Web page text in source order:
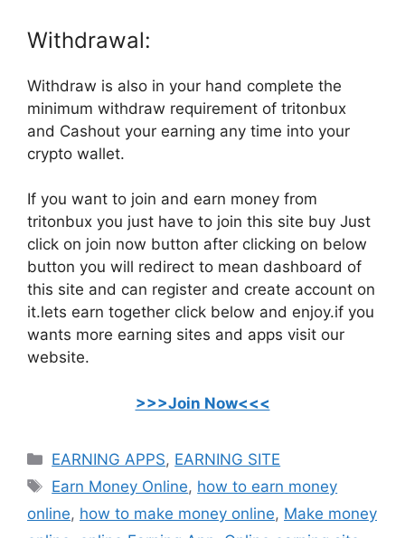
Withdrawal:
Withdraw is also in your hand complete the
minimum withdraw requirement of tritonbux
and Cashout your earning any time into your
crypto wallet.
If you want to join and earn money from
tritonbux you just have to join this site buy Just
click on join now button after clicking on below
button you will redirect to mean dashboard of
this site and can register and create account on
it.lets earn together click below and enjoy.if you
wants more earning sites and apps visit our
website.
>>>Join Now<<<
Categories
EARNING APPS, EARNING SITE
Tags
Earn Money Online, how to earn money
online, how to make money online, Make money